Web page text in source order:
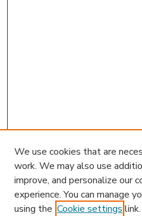
We use cookies that are
work. We may also use
improve, and personalize our
experience. You can manage
using the Cookie settings